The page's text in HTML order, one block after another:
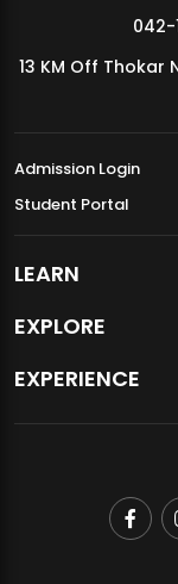
MDSVAD Annual
042-
13 KM Off Thokar
Admission Login
Student Portal
LEARN
EXPLORE
EXPERIENCE